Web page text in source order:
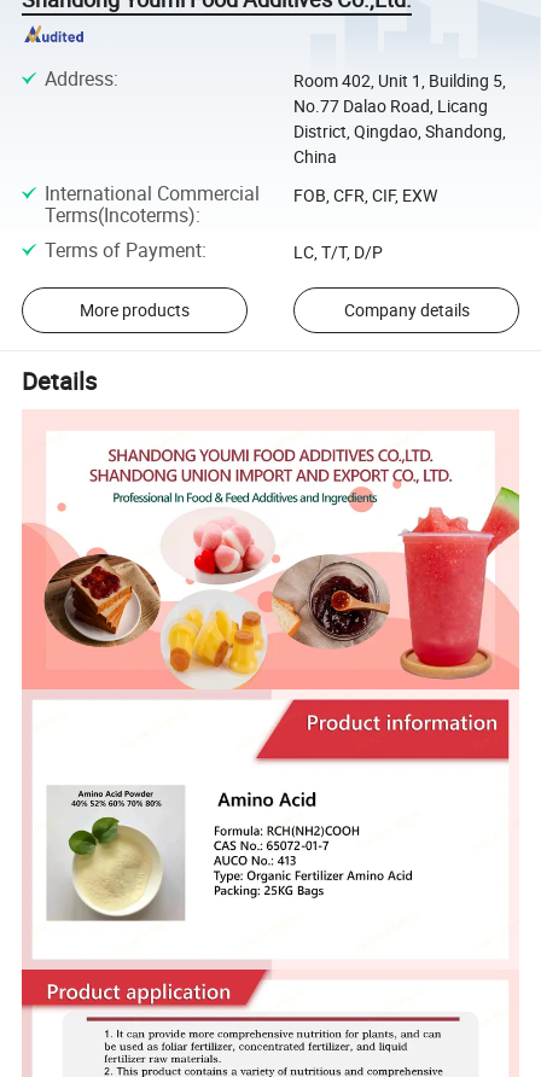
Address:
Room 402, Unit 1, Building 5,
No.77 Dalao Road, Licang
District, Qingdao, Shandong,
China
International Commercial
Terms(Incoterms):
FOB, CFR, CIF, EXW
Terms of Payment: LC, T/T, D/P
More products Company details
Details